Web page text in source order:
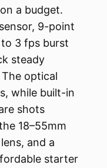
a budget.
9-point
3 fps burst
steady
optical
while built-in
shots
18–55mm
and a
starter